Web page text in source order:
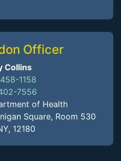
Officer
Collins
1158
7556
of Health
Square, Room 530
12180